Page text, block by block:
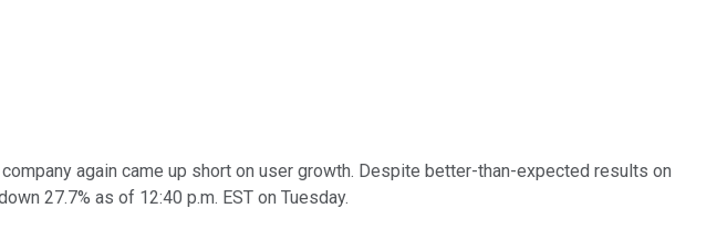
again came up short on user growth. Despite better-than-expected results on
27.7% as of 12:40 p.m. EST on Tuesday.